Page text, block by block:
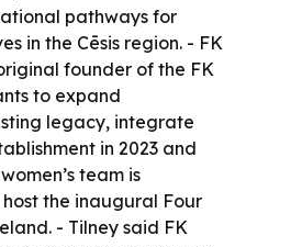
pathways for
in the Cēsis region. - FK
founder of the FK
to expand
legacy, integrate
in 2023 and
team is
the inaugural Four
- Tilney said FK